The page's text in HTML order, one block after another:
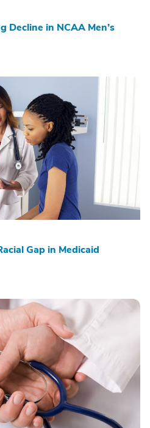
Decline in NCAA Men’s
Gap in Medicaid